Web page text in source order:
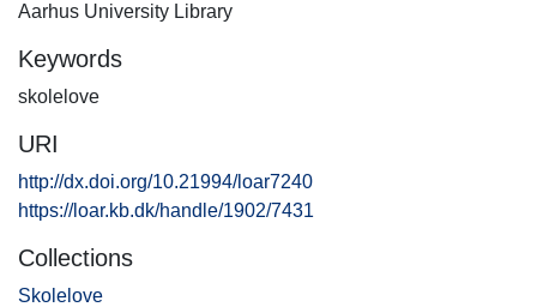
Aarhus University Library
Keywords
skolelove
URI
http://dx.doi.org/10.21994/loar7240
https://loar.kb.dk/handle/1902/7431
Collections
Skolelove